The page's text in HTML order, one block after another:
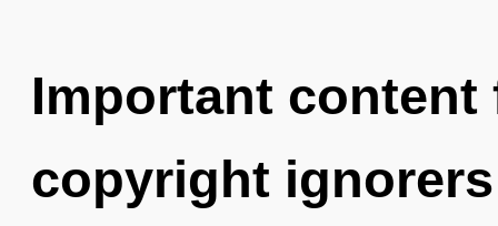
Important
copyright ignorers